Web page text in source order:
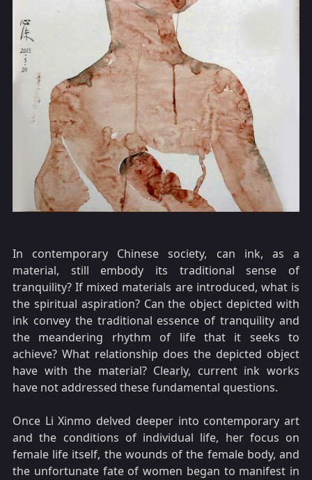
In contemporary Chinese society, can ink, as a
material, still embody its traditional sense of
tranquility? If mixed materials are introduced, what is
the spiritual aspiration? Can the object depicted with
ink convey the traditional essence of tranquility and
the meandering rhythm of life that it seeks to
achieve? What relationship does the depicted object
have with the material? Clearly, current ink works
have not addressed these fundamental questions.
Once Li Xinmo delved deeper into contemporary art
and the conditions of individual life, her focus on
female life itself, the wounds of the female body, and
the unfortunate fate of women began to manifest in